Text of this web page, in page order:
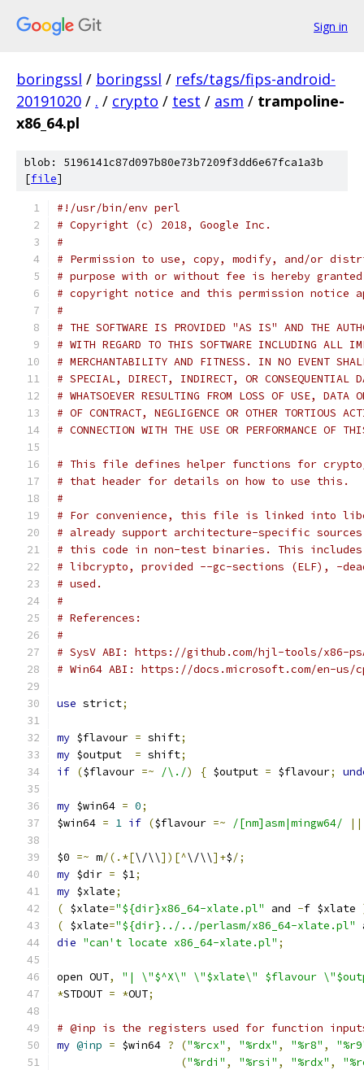
Sign in
boringssl / boringssl / refs/tags/fips-android-
20191020 / . / crypto / test / asm / trampoline-
x86_64.pl
blob: 5196141c87d097b80e73b7209f3dd6e67fca1a3b
[file]
#!/usr/bin/env perl
# Copyright (c) 2018, Google Inc.
#
# Permission to use, copy, modify, and/or
# purpose with or without fee is hereby
# copyright notice and this permission notice
#
# THE SOFTWARE IS PROVIDED "AS IS" AND THE
# WITH REGARD TO THIS SOFTWARE INCLUDING ALL
# MERCHANTABILITY AND FITNESS. IN NO EVENT
# SPECIAL, DIRECT, INDIRECT, OR CONSEQUENTIAL
# WHATSOEVER RESULTING FROM LOSS OF USE, DATA
# OF CONTRACT, NEGLIGENCE OR OTHER TORTIOUS
# CONNECTION WITH THE USE OR PERFORMANCE OF
# This file defines helper functions for
# that header for details on how to use this.
#
# For convenience, this file is linked into
# already support architecture-specific
# this code in non-test binaries. This
# libcrypto, provided --gc-sections (ELF), -
# used.
#
# References:
#
# SysV ABI: https://github.com/hjl-tools/x86-
# Win64 ABI: https://docs.microsoft.com/en-us/
use strict;
my $flavour = shift;
my $output = shift;
if ($flavour =~ /\./) { $output = $flavour;
my $win64 = 0;
$win64 = 1 if ($flavour =~ /[nm]asm|mingw64/ ||
$0 =~ m/(.*[\/\\])[^\/\\]+$/;
my $dir = $1;
my $xlate;
( $xlate="${dir}x86_64-xlate.pl" and -f $xlate
( $xlate="${dir}../../perlasm/x86_64-xlate.pl"
die "can't locate x86_64-xlate.pl" ;
open OUT,
"| \"$^X\" \"$xlate\" $flavour
*STDOUT = *OUT;
# @inp is the registers used for function
my @inp = $win64 ? ("%rcx" , "%rdx" , "%r8" ,
("%rdi" , "%rsi" , "%rdx" ,